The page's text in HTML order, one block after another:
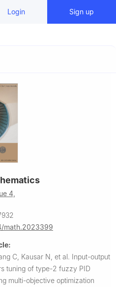
Login Sign up
4,
math.2023399
C, Kausar N, et al. Input-output
tuning of type-2 fuzzy PID
multi-objective optimization